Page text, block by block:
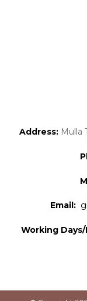
Address:Mulla
Email:
Working Days/